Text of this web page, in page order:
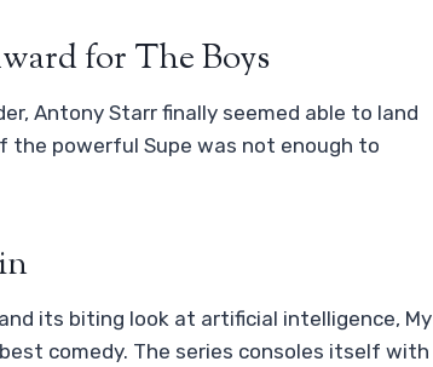
for The Boys
Antony Starr finally seemed able to land
the powerful Supe was not enough to
its biting look at artificial intelligence, My
comedy. The series consoles itself with